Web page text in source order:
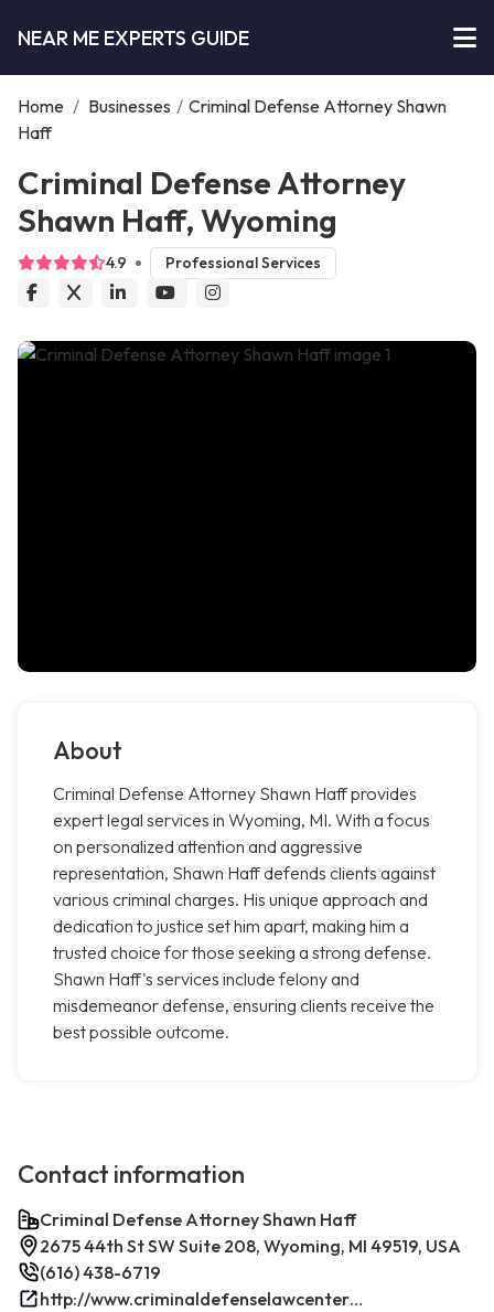
NEAR ME EXPERTS GUIDE
Home / Businesses / Criminal Defense Attorney Shawn
Haff
Criminal Defense Attorney
Shawn Haff, Wyoming
4.9 Professional Services
About
Criminal Defense Attorney Shawn Haff provides
expert legal services in Wyoming, MI. With a focus
on personalized attention and aggressive
representation, Shawn Haff defends clients against
various criminal charges. His unique approach and
dedication to justice set him apart, making him a
trusted choice for those seeking a strong defense.
Shawn Haff's services include felony and
misdemeanor defense, ensuring clients receive the
best possible outcome.
Contact information
Criminal Defense Attorney Shawn Haff
2675 44th St SW Suite 208, Wyoming, MI 49519, USA
(616) 438-6719
http://www.criminaldefenselawcenterwestmichigan.com/